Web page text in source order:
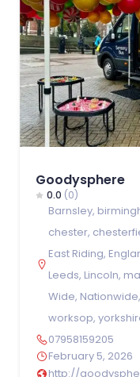
Goodysphere
0.0 (0)
Barnsley,
chester,
East Riding,
Leeds, Lincoln,
Wide, Nationwide,
worksop,
07958159205
February 5, 2026
http://